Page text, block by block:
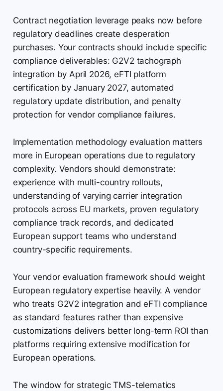
Contract negotiation leverage peaks now before
regulatory deadlines create desperation
purchases. Your contracts should include specific
compliance deliverables: G2V2 tachograph
integration by April 2026, eFTI platform
certification by January 2027, automated
regulatory update distribution, and penalty
protection for vendor compliance failures.
Implementation methodology evaluation matters
more in European operations due to regulatory
complexity. Vendors should demonstrate:
experience with multi-country rollouts,
understanding of varying carrier integration
protocols across EU markets, proven regulatory
compliance track records, and dedicated
European support teams who understand
country-specific requirements.
Your vendor evaluation framework should weight
European regulatory expertise heavily. A vendor
who treats G2V2 integration and eFTI compliance
as standard features rather than expensive
customizations delivers better long-term ROI than
platforms requiring extensive modification for
European operations.
The window for strategic TMS-telematics